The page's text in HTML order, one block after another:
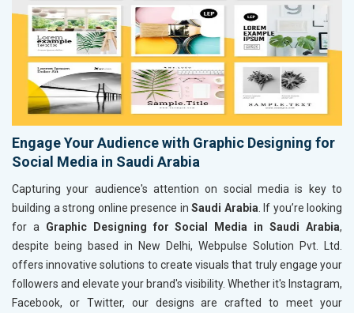
Engage Your Audience with Graphic Designing for
Social Media in Saudi Arabia
Capturing your audience's attention on social media is key to
building a strong online presence in Saudi Arabia . If you’re looking
for a Graphic Designing for Social Media in Saudi Arabia,
despite being based in New Delhi, Webpulse Solution Pvt. Ltd.
offers innovative solutions to create visuals that truly engage your
followers and elevate your brand's visibility. Whether it's Instagram,
Facebook, or Twitter, our designs are crafted to meet your